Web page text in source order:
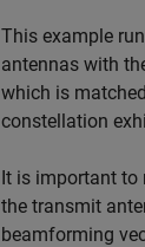
This example
antennas with
which is
constellation
It is important to
the transmit
beamforming